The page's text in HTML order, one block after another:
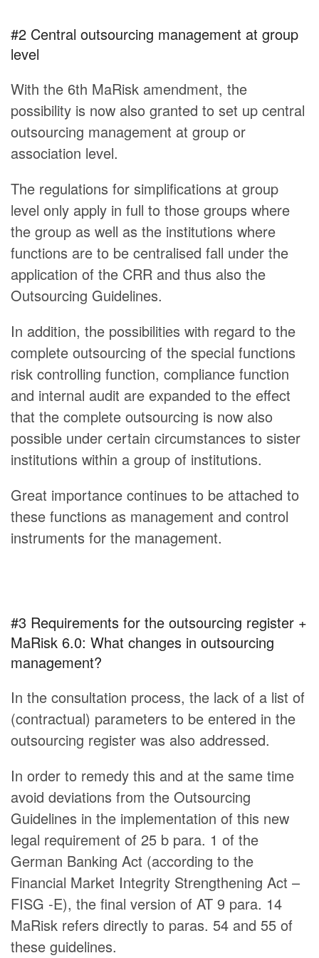
#2 Central outsourcing management at group
level
With the 6th MaRisk amendment, the
possibility is now also granted to set up central
outsourcing management at group or
association level.
The regulations for simplifications at group
level only apply in full to those groups where
the group as well as the institutions where
functions are to be centralised fall under the
application of the CRR and thus also the
Outsourcing Guidelines.
In addition, the possibilities with regard to the
complete outsourcing of the special functions
risk controlling function, compliance function
and internal audit are expanded to the effect
that the complete outsourcing is now also
possible under certain circumstances to sister
institutions within a group of institutions.
Great importance continues to be attached to
these functions as management and control
instruments for the management.
#3 Requirements for the outsourcing register +
MaRisk 6.0: What changes in outsourcing
management?
In the consultation process, the lack of a list of
(contractual) parameters to be entered in the
outsourcing register was also addressed.
In order to remedy this and at the same time
avoid deviations from the Outsourcing
Guidelines in the implementation of this new
legal requirement of 25 b para. 1 of the
German Banking Act (according to the
Financial Market Integrity Strengthening Act –
FISG -E), the final version of AT 9 para. 14
MaRisk refers directly to paras. 54 and 55 of
these guidelines.